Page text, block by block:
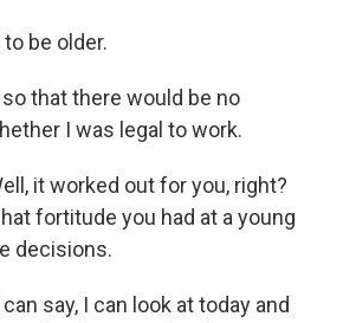
to be older.
so that there would be no
I was legal to work.
it worked out for you, right?
fortitude you had at a young
decisions.
say, I can look at today and